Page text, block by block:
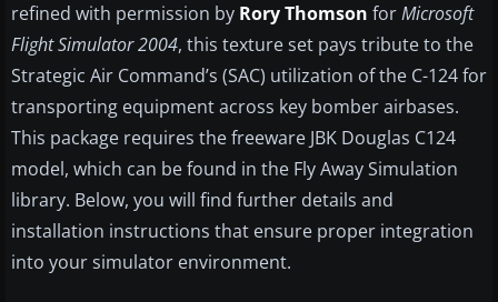
refined with permission by Rory Thomson forMicrosoft
Flight Simulator 2004, this texture set pays tribute to the
Strategic Air Command’s (SAC) utilization of the C-124 for
transporting equipment across key bomber airbases.
This package requires the freeware JBK Douglas C124
model, which can be found in the Fly Away Simulation
library. Below, you will find further details and
installation instructions that ensure proper integration
into your simulator environment.